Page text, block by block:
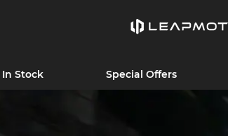
Stock Special Offers